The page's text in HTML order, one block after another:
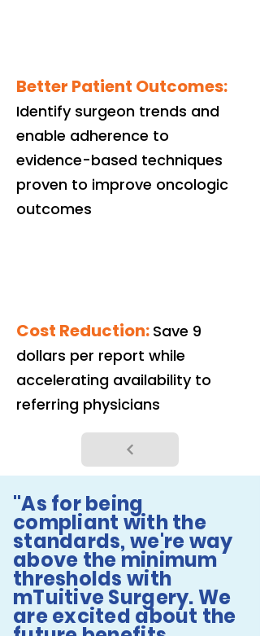
Better Patient Outcomes:
Identify surgeon trends and
enable adherence to
evidence-based techniques
proven to improve oncologic
outcomes
Cost Reduction: Save 9
dollars per report while
accelerating availability to
referring physicians
"As for being
compliant with the
standards, we're way
above the minimum
thresholds with
mTuitive Surgery. We
are excited about the